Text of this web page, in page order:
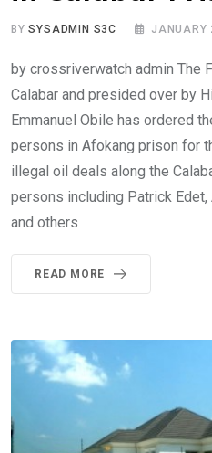
BYSYSADMIN S3C JANUARY
by crossriverwatch admin The
Calabar and presided over by
Emmanuel Obile has ordered
persons in Afokang prison for
illegal oil deals along the
persons including Patrick Edet,
and others
READ MORE